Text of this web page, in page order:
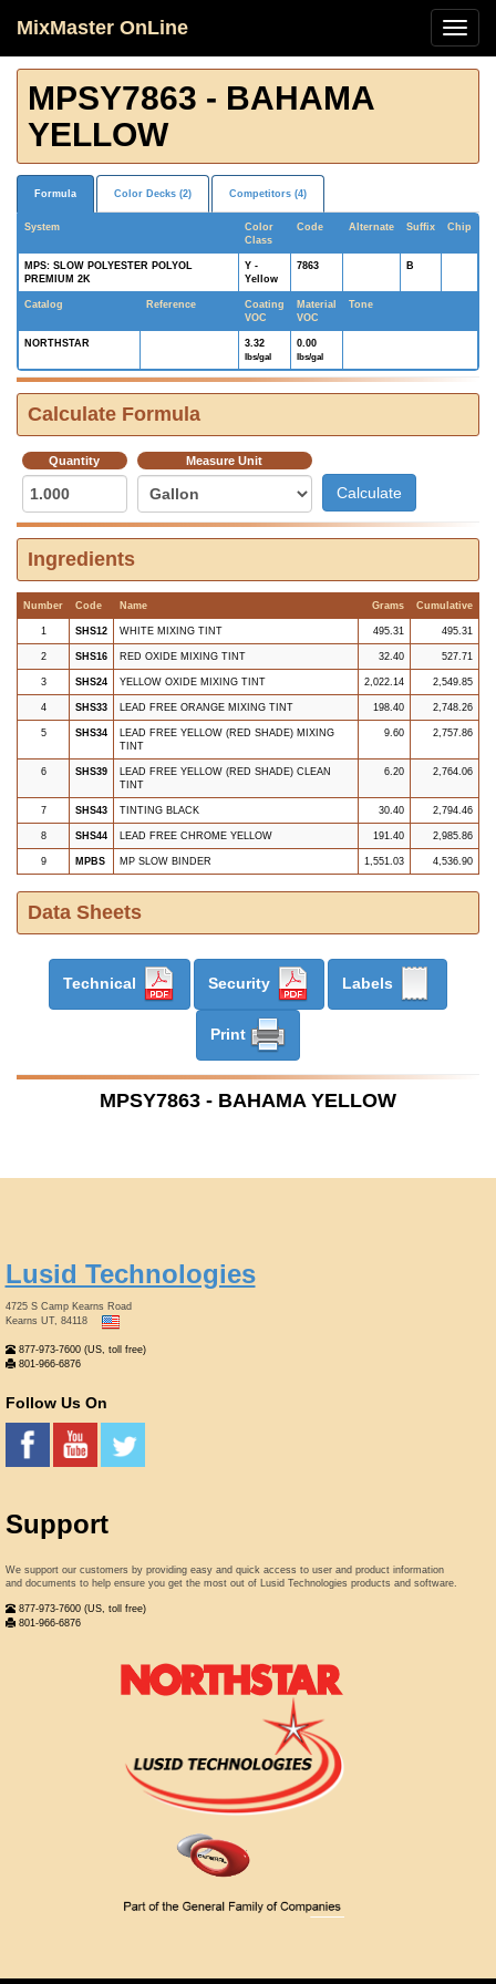
MixMaster OnLine
MPSY7863 - BAHAMA
YELLOW
Formula Color Decks (2) Competitors (4)
System
Color
Class
Code Alternate Suffix Chip
MPS: SLOW POLYESTER POLYOL
PREMIUM 2K
Y -
Yellow
7863 B
Catalog Reference
Coating
VOC
Material
VOC
Tone
NORTHSTAR 3.32
lbs/gal
0.00
lbs/gal
Calculate Formula
Quantity Measure Unit
Ingredients
Number Code Name Grams Cumulative
1 SHS12 WHITE MIXING TINT 495.31 495.31
2 SHS16 RED OXIDE MIXING TINT 32.40 527.71
3 SHS24 YELLOW OXIDE MIXING TINT 2,022.14 2,549.85
4 SHS33 LEAD FREE ORANGE MIXING TINT 198.40 2,748.26
5 SHS34
LEAD FREE YELLOW (RED SHADE) MIXING
TINT
9.60 2,757.86
6 SHS39
LEAD FREE YELLOW (RED SHADE) CLEAN
TINT
6.20 2,764.06
7 SHS43 TINTING BLACK 30.40 2,794.46
8 SHS44 LEAD FREE CHROME YELLOW 191.40 2,985.86
9 MPBS MP SLOW BINDER 1,551.03 4,536.90
Data Sheets
Technical Security Labels
Print
MPSY7863 - BAHAMA YELLOW
Lusid Technologies
4725 S Camp Kearns Road
Kearns UT, 84118
877-973-7600 (US, toll free)
801-966-6876
Follow Us On
Support
We support our customers by providing easy and quick access to user and product information
and documents to help ensure you get the most out of Lusid Technologies products and software.
877-973-7600 (US, toll free)
801-966-6876